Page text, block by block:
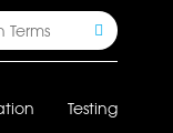
Testing